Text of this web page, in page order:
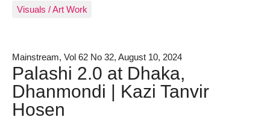
Visuals / Art Work
Mainstream, Vol 62 No 32, August 10, 2024
Palashi 2.0 at Dhaka,
Dhanmondi | Kazi Tanvir
Hosen